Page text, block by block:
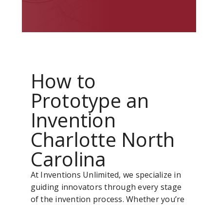
How to
Prototype an
Invention
Charlotte North
Carolina
At Inventions Unlimited, we specialize in
guiding innovators through every stage
of the invention process. Whether you’re